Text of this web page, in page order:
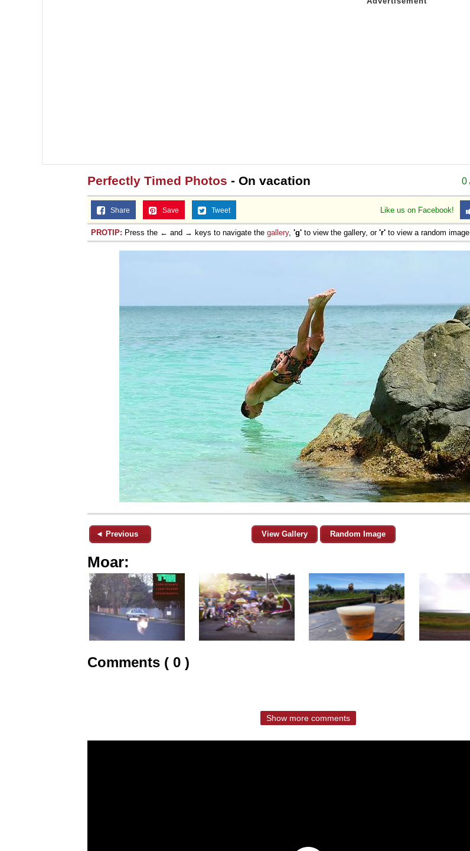
0
Perfectly Timed Photos - On vacation
Like us on Facebook!
Share Save Tweet
PROTIP: Press the ← and → keys to navigate the gallery, 'g' to view the gallery, or 'r' to view a random image.
◄ Previous View Gallery Random Image
Moar:
Comments ( 0 )
Show more comments